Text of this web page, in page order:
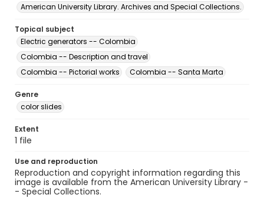
American University Library. Archives and Special Collections.
Topical subject
Electric generators -- Colombia
Colombia -- Description and travel
Colombia -- Pictorial works
Colombia -- Santa Marta
Genre
color slides
Extent
1 file
Use and reproduction
Reproduction and copyright information regarding this
image is available from the American University Library -
- Special Collections.